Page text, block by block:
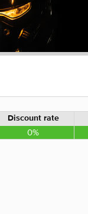
Discount rate
0%